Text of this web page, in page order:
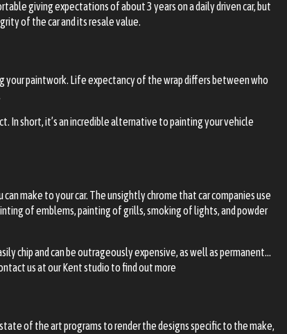
giving expectations of about 3 years on a daily driven car, but
of the car and its resale value.
paintwork. Life expectancy of the wrap differs between who
In short, it’s an incredible alternative to painting your vehicle
make to your car. The unsightly chrome that car companies use
of emblems, painting of grills, smoking of lights, and powder
chip and can be outrageously expensive, as well as permanent…
us at our Kent studio to find out more
of the art programs to render the designs specific to the make,